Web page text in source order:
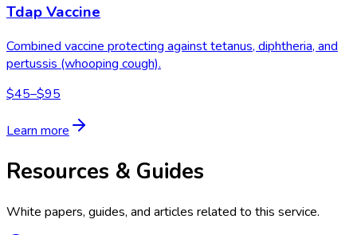
Tdap Vaccine
Combined vaccine protecting against tetanus, diphtheria, and
pertussis (whooping cough).
$45–$95
Learn more
Resources & Guides
White papers, guides, and articles related to this service.